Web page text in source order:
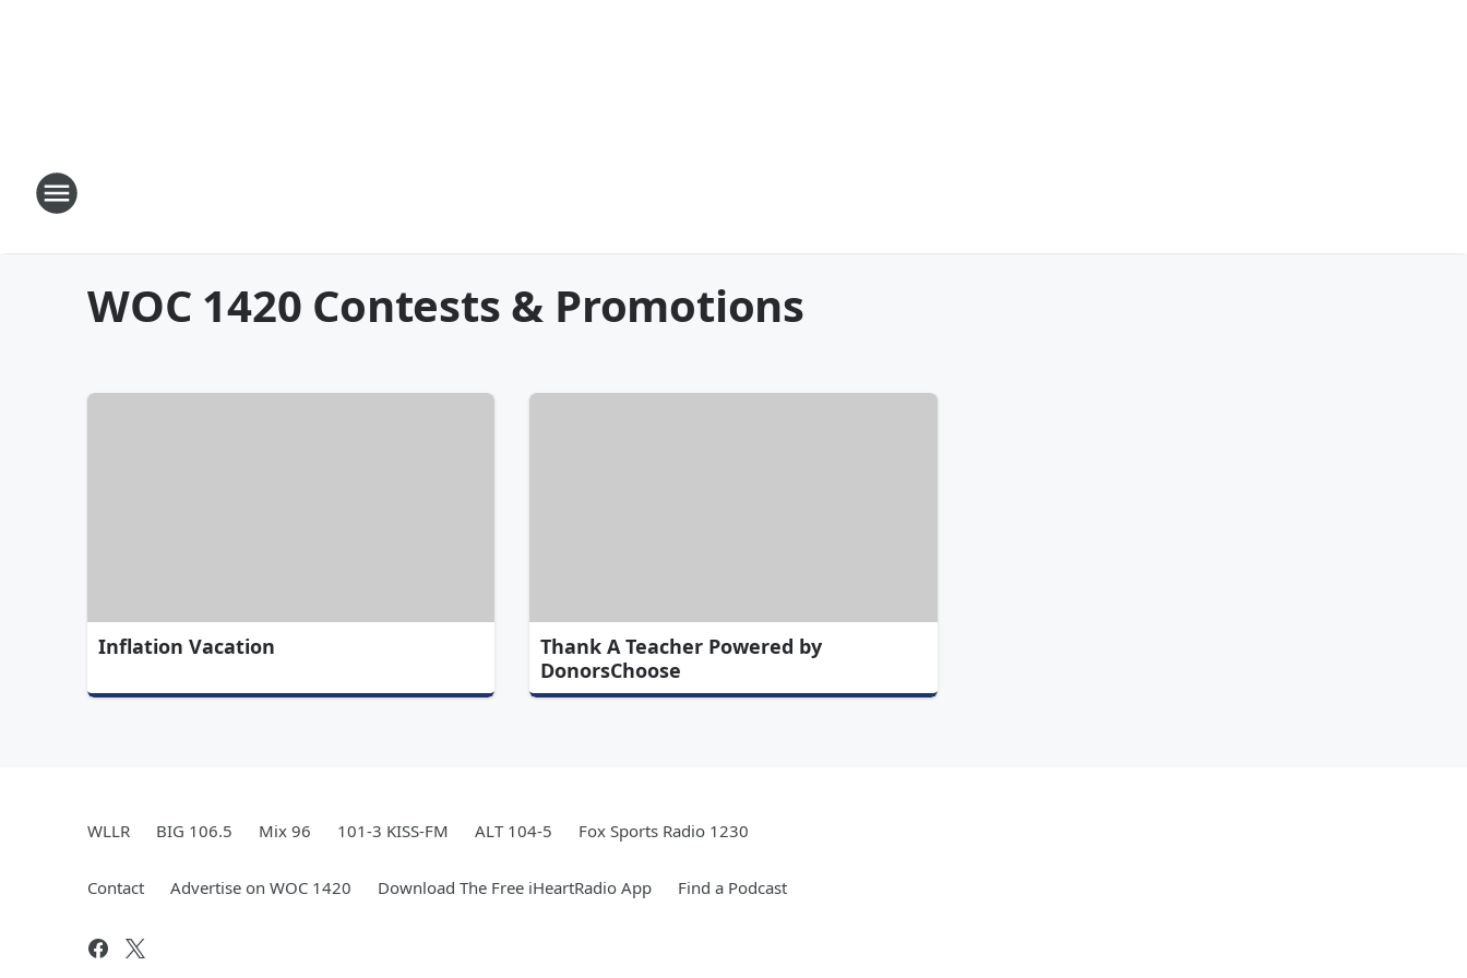
WOC 1420 Contests & Promotions
Inflation Vacation
Thank A Teacher Powered by
DonorsChoose
WLLR BIG 106.5 Mix 96 101-3 KISS-FM ALT 104-5 Fox Sports Radio 1230
Contact Advertise on WOC 1420 Download The Free iHeartRadio App Find a Podcast